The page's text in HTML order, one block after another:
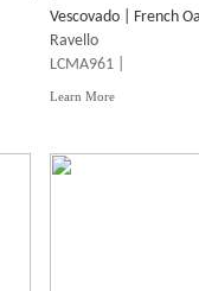
Vescovado | French
Ravello
LCMA961 |
Learn More